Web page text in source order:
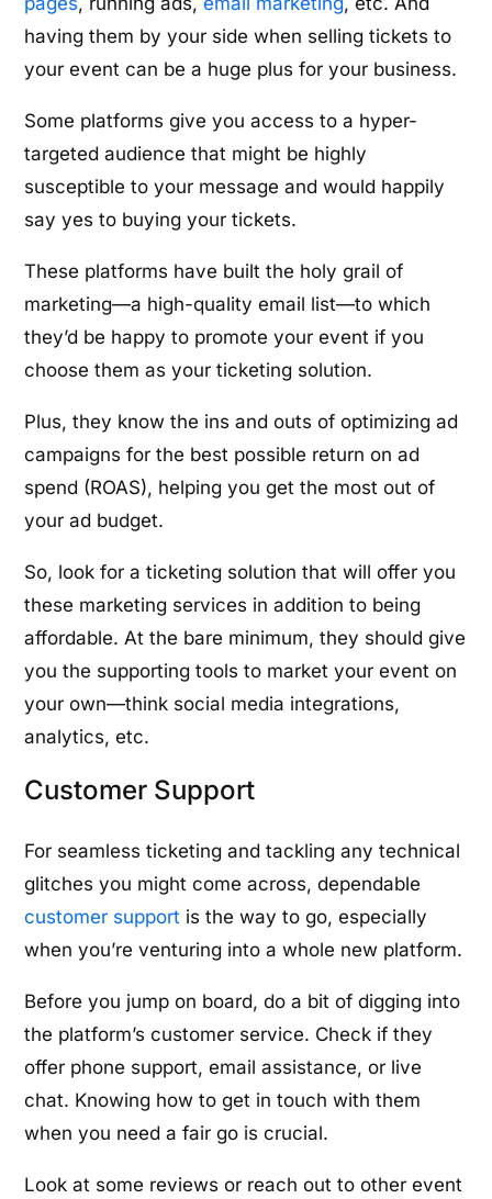
having them by your side when selling tickets to
your event can be a huge plus for your business.
Some platforms give you access to a hyper-
targeted audience that might be highly
susceptible to your message and would happily
say yes to buying your tickets.
These platforms have built the holy grail of
marketing—a high-quality email list—to which
they’d be happy to promote your event if you
choose them as your ticketing solution.
Plus, they know the ins and outs of optimizing ad
campaigns for the best possible return on ad
spend (ROAS), helping you get the most out of
your ad budget.
So, look for a ticketing solution that will offer you
these marketing services in addition to being
affordable. At the bare minimum, they should give
you the supporting tools to market your event on
your own—think social media integrations,
analytics, etc.
Customer Support
For seamless ticketing and tackling any technical
glitches you might come across, dependable
customer support is the way to go, especially
when you’re venturing into a whole new platform.
Before you jump on board, do a bit of digging into
the platform’s customer service. Check if they
offer phone support, email assistance, or live
chat. Knowing how to get in touch with them
when you need a fair go is crucial.
Look at some reviews or reach out to other event